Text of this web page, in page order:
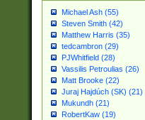
Michael Ash (55)
Steven Smith (42)
Matthew Harris (35)
tedcambron (29)
PJWhitfield (28)
Vassilis Petroulias (26)
Matt Brooke (22)
Juraj Hajdúch (SK) (21)
Mukundh (21)
RobertKaw (19)